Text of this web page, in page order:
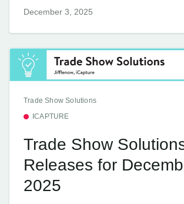
December 3, 2025
Trade Show Solutions
ICAPTURE
Trade Show
Releases for
2025